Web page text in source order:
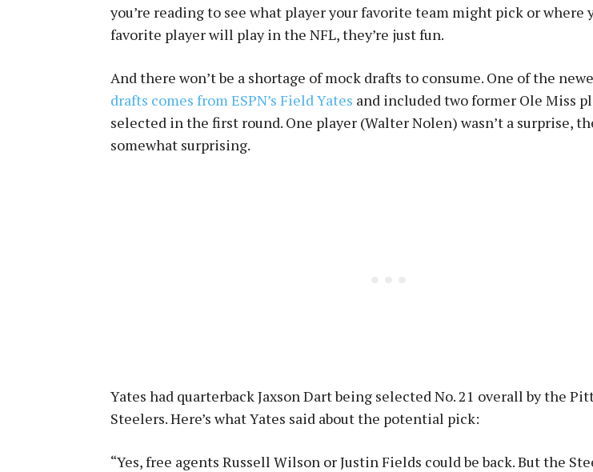
you’re reading to see what player your favorite team might pick or where
favorite player will play in the NFL, they’re just fun.
And there won’t be a shortage of mock drafts to consume. One of the
drafts comes from ESPN’s Field Yates and included two former Ole Miss
selected in the first round. One player (Walter Nolen) wasn’t a surprise,
somewhat surprising.
Yates had quarterback Jaxson Dart being selected No. 21 overall by the
Steelers. Here’s what Yates said about the potential pick:
“Yes, free agents Russell Wilson or Justin Fields could be back. But the